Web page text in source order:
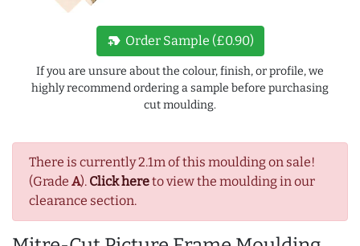
There is currently 2.1m of this moulding on sale!
(Grade A). Click hereto view the moulding in our
clearance section.
new_label Order Sample (£0.90)
If you are unsure about the colour, finish, or profile, we
highly recommend ordering a sample before purchasing
cut moulding.